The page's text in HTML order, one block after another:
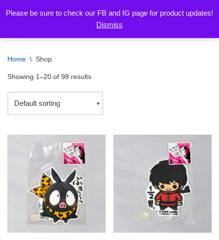
Please be sure to check our FB and IG page for product updates!
Dismiss
to
Home \ Shop
Showing 1–20 of 98 results